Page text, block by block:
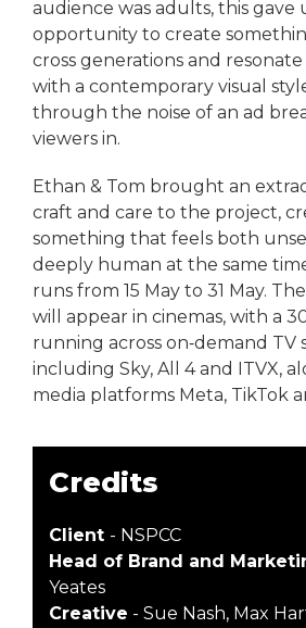
audience was adults, this gave
opportunity to create
cross generations and
with a contemporary visual
through the noise of an ad
viewers in.
Ethan & Tom brought an
craft and care to the project,
something that feels both
deeply human at the same
runs from 15 May to 31 May.
will appear in cinemas, with a
running across on‑demand TV
including Sky, All 4 and ITVX,
media platforms Meta, TikTok
Credits
Client - NSPCC
Head of Brand and
Yeates
Creative - Sue Nash, Max